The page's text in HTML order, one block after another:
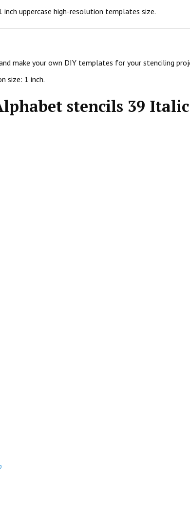
uppercase high-resolution templates size.
make your own DIY templates for your stenciling
size: 1 inch.
stencils 39